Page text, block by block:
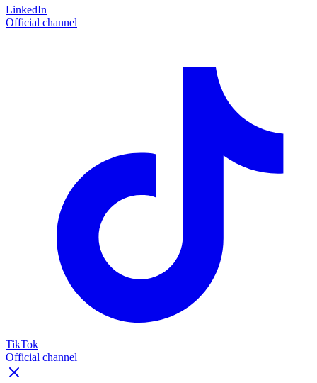
LinkedIn
Official channel
TikTok
Official channel